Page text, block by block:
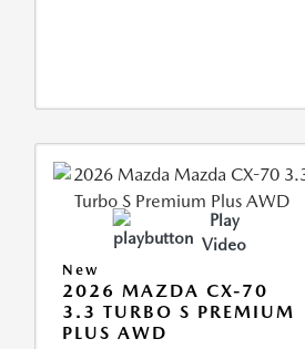
Play
Video
New
2026 MAZDA CX-70
3.3 TURBO S PREMIUM
PLUS AWD